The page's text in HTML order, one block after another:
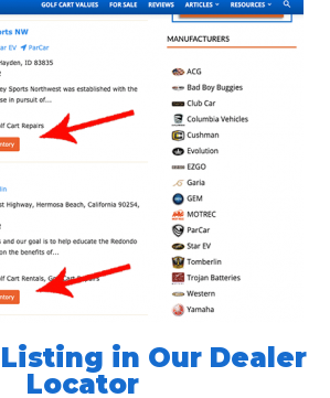
in Our Dealer
Locator